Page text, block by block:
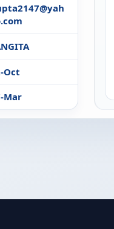
Oct
Mar